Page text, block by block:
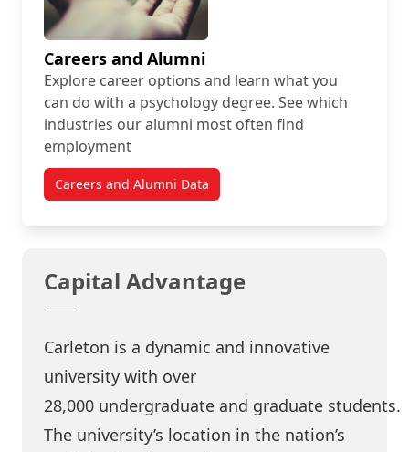
Careers and Alumni
Explore career options and learn what you
can do with a psychology degree. See which
industries our alumni most often find
employment
Careers and Alumni Data
Capital Advantage
Carleton is a dynamic and innovative
university with over
28,000 undergraduate and graduate students.
The university’s location in the nation’s